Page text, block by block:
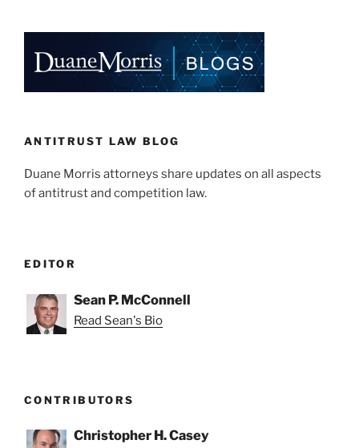
ANTITRUST LAW BLOG
Duane Morris attorneys share updates on all aspects
of antitrust and competition law.
EDITOR
Sean P. McConnell
Read Sean's Bio
CONTRIBUTORS
Christopher H. Casey